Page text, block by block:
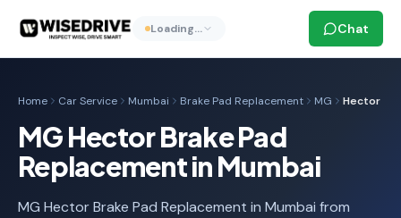
Loading… Chat
Home Car Service Mumbai Brake Pad Replacement MG Hector
MG Hector Brake Pad
Replacement in Mumbai
MG Hector Brake Pad Replacement in Mumbai from